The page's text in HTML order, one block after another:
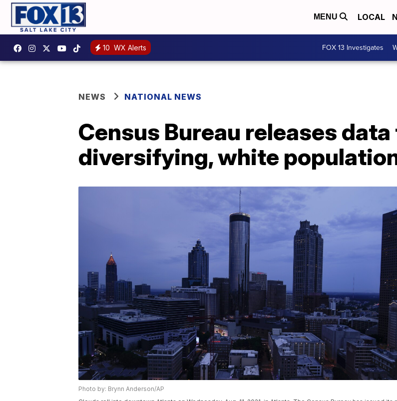
MENU LOCAL
10 WX Alerts FOX 13 Investigates
NEWS NATIONAL NEWS
Census Bureau releases
diversifying, white
Photo by: Brynn Anderson/AP